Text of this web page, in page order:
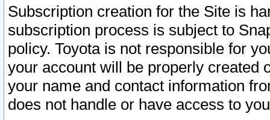
Subscription creation for the Site is
subscription process is subject to
policy. Toyota is not responsible for
your account will be properly created
your name and contact information
does not handle or have access to